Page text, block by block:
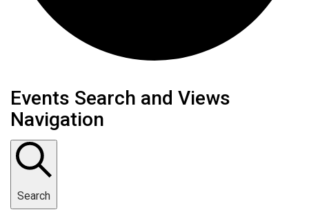
Events Search and Views
Navigation
Search